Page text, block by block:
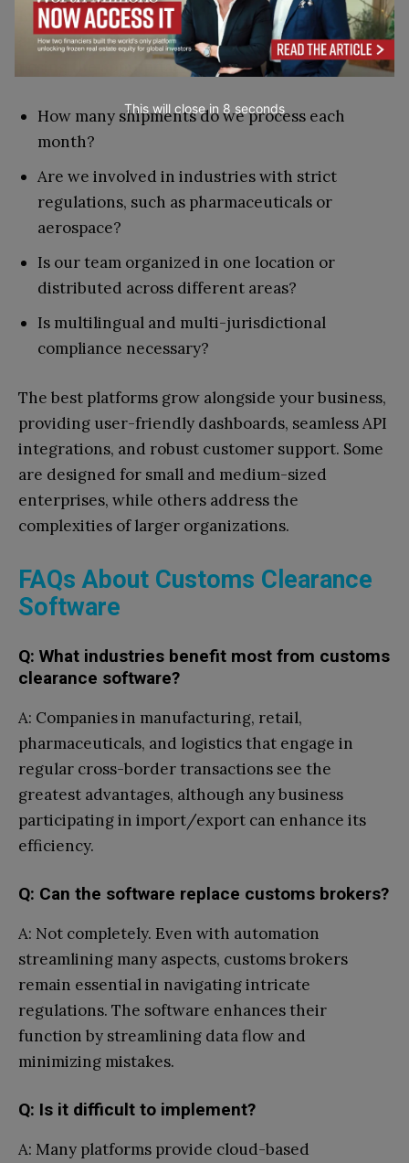
Every solution has its unique design and
approach. Selecting the ideal option involves
posing the appropriate inquiries:
How many shipments do we process each
month?
Are we involved in industries with strict
regulations, such as pharmaceuticals or
aerospace?
Is our team organized in one location or
distributed across different areas?
Is multilingual and multi-jurisdictional
compliance necessary?
The best platforms grow alongside your business,
providing user-friendly dashboards, seamless API
integrations, and robust customer support. Some
are designed for small and medium-sized
enterprises, while others address the
complexities of larger organizations.
FAQs About Customs Clearance
Software
Q: What industries benefit most from customs
clearance software?
A: Companies in manufacturing, retail,
pharmaceuticals, and logistics that engage in
regular cross-border transactions see the
greatest advantages, although any business
participating in import/export can enhance its
efficiency.
Q: Can the software replace customs brokers?
A: Not completely. Even with automation
streamlining many aspects, customs brokers
remain essential in navigating intricate
regulations. The software enhances their
function by streamlining data flow and
minimizing mistakes.
Q: Is it difficult to implement?
A: Many platforms provide cloud-based
This will close in 7 seconds